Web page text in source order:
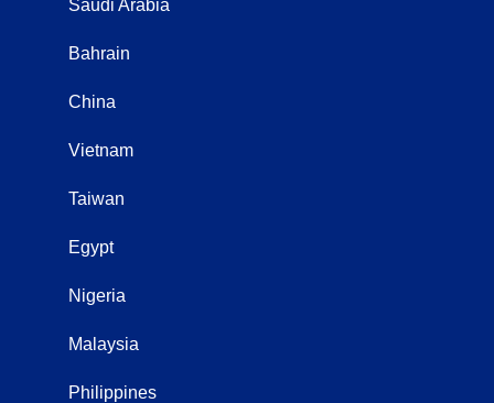
Saudi Arabia
Bahrain
China
Vietnam
Taiwan
Egypt
Nigeria
Malaysia
Philippines